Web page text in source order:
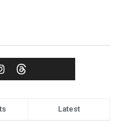
Latest